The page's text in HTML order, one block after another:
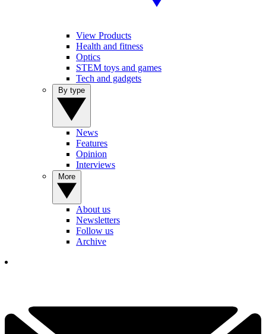
View Products
Health and fitness
Optics
STEM toys and games
Tech and gadgets
News
Features
Opinion
Interviews
About us
Newsletters
Follow us
Archive